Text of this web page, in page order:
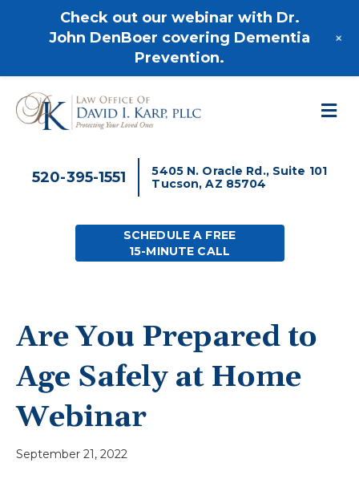
520-395-1551
520-395-1551
5405 N. Oracle Rd., Suite 101
Tucson, AZ 85704
SCHEDULE A FREE
15-MINUTE CALL
Are You Prepared to
Age Safely at Home
Webinar
September 21, 2022
Check out our webinar with Dr.
John DenBoer covering Dementia
Prevention.
+